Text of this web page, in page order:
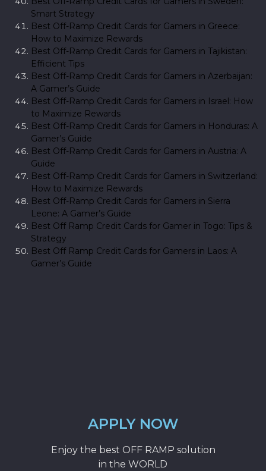
Smart Strategy
Best Off-Ramp Credit Cards for Gamers in Greece:
How to Maximize Rewards
Best Off-Ramp Credit Cards for Gamers in Tajikistan:
Efficient Tips
Best Off-Ramp Credit Cards for Gamers in Azerbaijan:
A Gamer’s Guide
Best Off-Ramp Credit Cards for Gamers in Israel: How
to Maximize Rewards
Best Off-Ramp Credit Cards for Gamers in Honduras: A
Gamer’s Guide
Best Off-Ramp Credit Cards for Gamers in Austria: A
Guide
Best Off-Ramp Credit Cards for Gamers in Switzerland:
How to Maximize Rewards
Best Off-Ramp Credit Cards for Gamers in Sierra
Leone: A Gamer’s Guide
Best Off Ramp Credit Cards for Gamer in Togo: Tips &
Strategy
Best Off Ramp Credit Cards for Gamers in Laos: A
Gamer’s Guide
APPLY NOW
Enjoy the best OFF RAMP solution
in the WORLD